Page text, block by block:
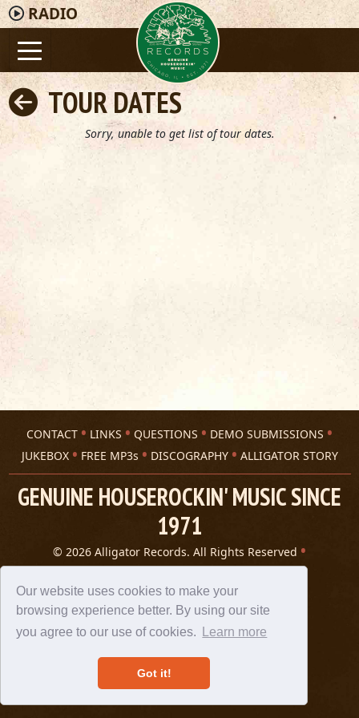
Our website uses cookies to make your
browsing experience better. By using our site
you agree to our use of cookies.
Learn more
Got it!
RADIO
TOUR DATES
Sorry, unable to get list of tour dates.
CONTACT LINKS QUESTIONS
DEMO SUBMISSIONS
JUKEBOX
FREE MP3s DISCOGRAPHY ALLIGATOR STORY
GENUINE HOUSEROCKIN' MUSIC SINCE
1971
© 2026 Alligator Records. All Rights Reserved
Privacy Statement
A 305 Spin website